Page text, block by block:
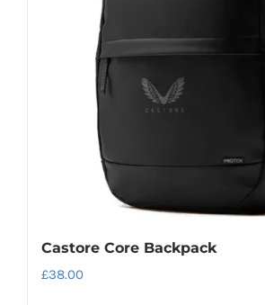
Castore Core Backpack
£38.00